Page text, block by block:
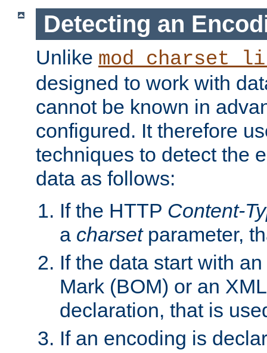
Detecting an
Unlike
designed to work with
cannot be known in
configured. It therefore
techniques to detect the
data as follows:
If the HTTP Content-
a charsetparameter,
If the data start with
Mark (BOM) or an
declaration, that is
If an encoding is